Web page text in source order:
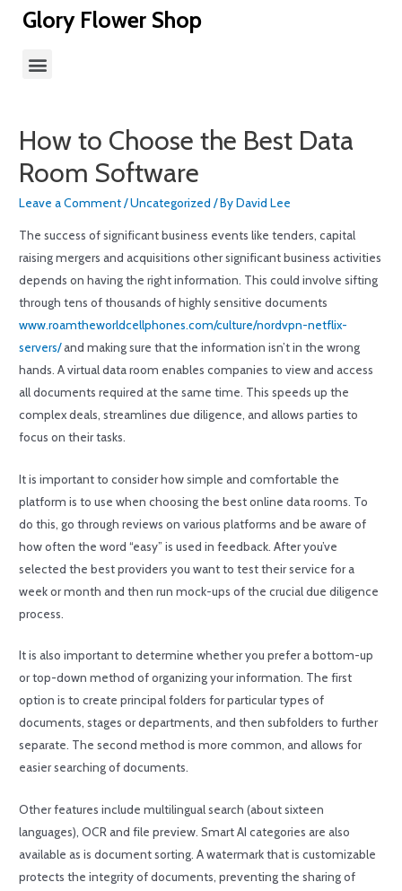
Glory Flower Shop
How to Choose the Best Data
Room Software
Leave a Comment/Uncategorized / ByDavid Lee
The success of significant business events like tenders, capital
raising mergers and acquisitions other significant business activities
depends on having the right information. This could involve sifting
through tens of thousands of highly sensitive documents
www.roamtheworldcellphones.com/culture/nordvpn-netflix-
servers/and making sure that the information isn’t in the wrong
hands. A virtual data room enables companies to view and access
all documents required at the same time. This speeds up the
complex deals, streamlines due diligence, and allows parties to
focus on their tasks.
It is important to consider how simple and comfortable the
platform is to use when choosing the best online data rooms. To
do this, go through reviews on various platforms and be aware of
how often the word “easy” is used in feedback. After you’ve
selected the best providers you want to test their service for a
week or month and then run mock-ups of the crucial due diligence
process.
It is also important to determine whether you prefer a bottom-up
or top-down method of organizing your information. The first
option is to create principal folders for particular types of
documents, stages or departments, and then subfolders to further
separate. The second method is more common, and allows for
easier searching of documents.
Other features include multilingual search (about sixteen
languages), OCR and file preview. Smart AI categories are also
available as is document sorting. A watermark that is customizable
protects the integrity of documents, preventing the sharing of